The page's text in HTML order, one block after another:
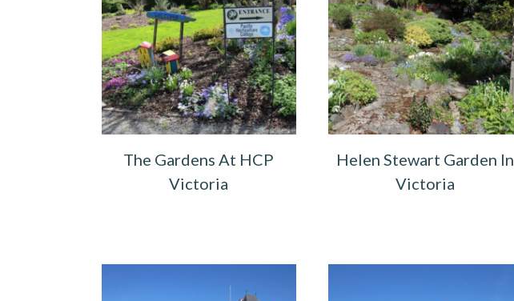
The Gardens At HCP
Victoria
Helen Stewart Garden In
Victoria